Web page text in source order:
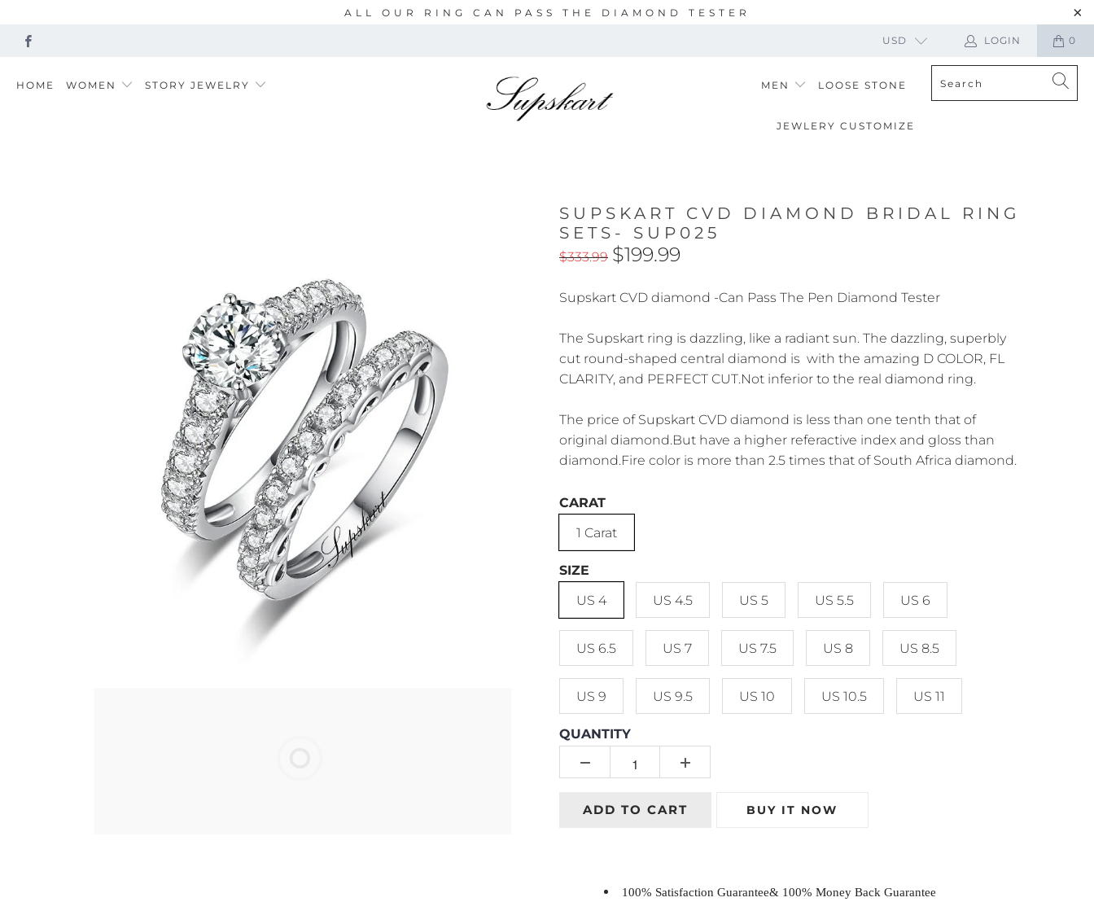
ALL OUR RING CAN PASS THE DIAMOND TESTER
0
USD LOGIN
HOME WOMEN STORY JEWELRY MEN LOOSE STONE
JEWLERY CUSTOMIZE
SUPSKART CVD DIAMOND BRIDAL RING
SETS- SUP025
$333.99 $199.99
Supskart CVD diamond -Can Pass The Pen Diamond Tester
The Supskart ring is dazzling, like a radiant sun. The dazzling, superbly
cut round-shaped central diamond is with the amazing D COLOR, FL
CLARITY, and PERFECT CUT.Not inferior to the real diamond ring.
The price of Supskart CVD diamond is less than one tenth that of
original diamond.But have a higher referactive index and gloss than
diamond.Fire color is more than 2.5 times that of South Africa diamond.
CARAT
1 Carat
SIZE
US 4
US 4.5 US 5 US 5.5 US 6
US 6.5 US 7 US 7.5 US 8 US 8.5
US 9 US 9.5 US 10 US 10.5 US 11
QUANTITY
ADD TO CART BUY IT NOW
100% Satisfaction Guarantee& 100% Money Back Guarantee